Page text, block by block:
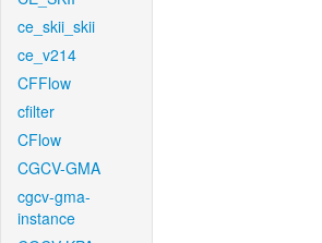
ce_skii_skii
ce_v214
CFFlow
cfilter
CFlow
CGCV-GMA
cgcv-gma-
instance